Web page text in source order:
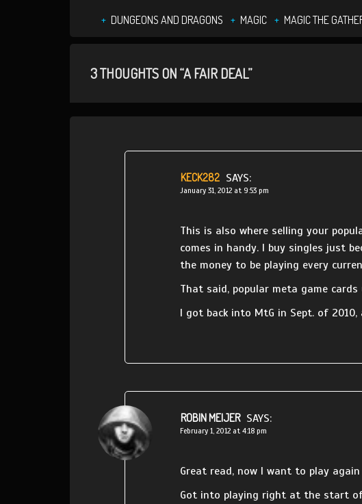
DUNGEONS AND DRAGONS MAGIC MAGIC THE
3 THOUGHTS ON “A FAIR DEAL”
KECK282 SAYS:
January 31, 2012 at 9:53 pm
This is also where selling your
comes in handy. I buy singles just
the money to be playing every
That said, popular meta game
I got back into MtG in Sept. of
ROBIN MEIJER SAYS:
February 1, 2012 at 4:18 pm
Great read, now I want to play again
Got into playing right at the start